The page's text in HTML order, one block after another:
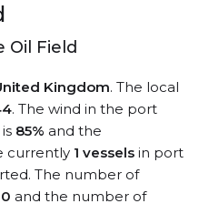
Oil Field
Kingdom. The local
. The wind in the port
85% and the
currently 1 vessels in port
The number of
0 and the number of